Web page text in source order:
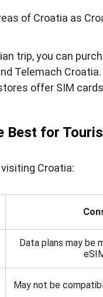
of Croatia as
trip, you can
Telemach
offer SIM
Best for
Croatia:
Data plans may be
May not be